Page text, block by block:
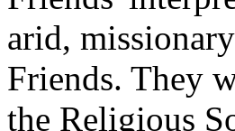
arid,
Friends. They
the Religious